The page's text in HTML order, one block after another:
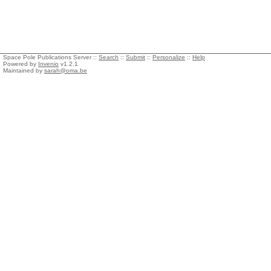
Space Pole Publications Server :: Search :: Submit :: Personalize :: Help
Powered by Invenio v1.2.1
Maintained by sarah@oma.be